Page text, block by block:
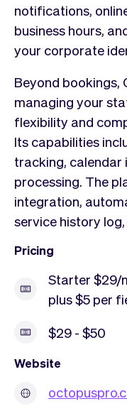
notifications,
business hours,
your corporate
Beyond bookings,
managing your
flexibility and
Its capabilities
tracking, calendar
processing. The
integration,
service history
Pricing
Starter $29/
plus $5 per
$29 - $50
Website